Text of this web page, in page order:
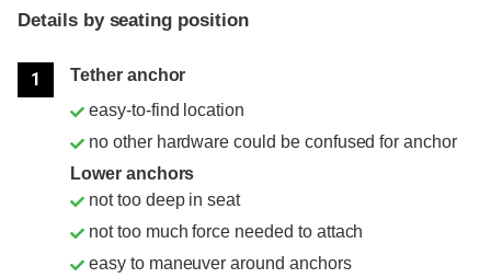
Details by seating position
1
Tether anchor
easy-to-find location
no other hardware could be confused for anchor
Lower anchors
not too deep in seat
not too much force needed to attach
easy to maneuver around anchors